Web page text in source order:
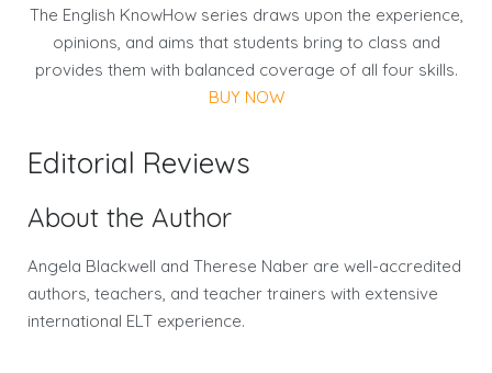
The English KnowHow series draws upon the experience,
opinions, and aims that students bring to class and
provides them with balanced coverage of all four skills.
BUY NOW
Editorial Reviews
About the Author
Angela Blackwell and Therese Naber are well-accredited
authors, teachers, and teacher trainers with extensive
international ELT experience.